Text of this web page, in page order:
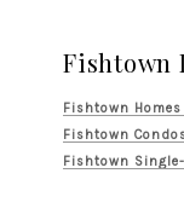
Fishtown
Fishtown
Fishtown
Fishtown